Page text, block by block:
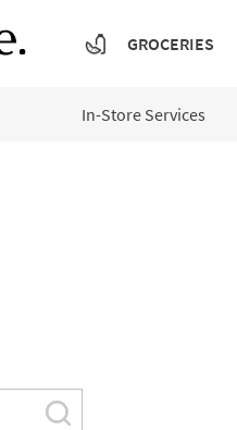
GROCERIES
In-Store Services